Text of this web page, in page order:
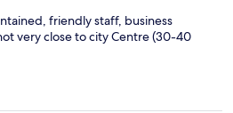
friendly staff, business
very close to city Centre (30-40